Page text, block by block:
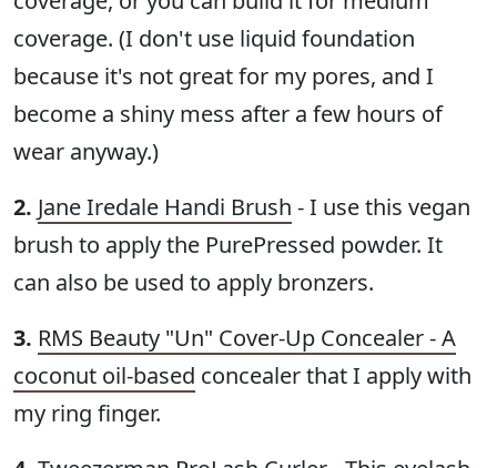
coverage. (I don't use liquid foundation
because it's not great for my pores, and I
become a shiny mess after a few hours of
wear anyway.)
2. Jane Iredale Handi Brush - I use this vegan
brush to apply the PurePressed powder. It
can also be used to apply bronzers.
3. RMS Beauty "Un" Cover-Up Concealer - A
coconut oil-based concealer that I apply with
my ring finger.